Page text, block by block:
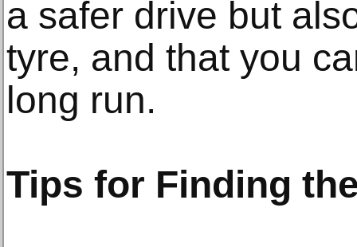
a safer drive but
tyre, and that you
long run.
Tips for Finding